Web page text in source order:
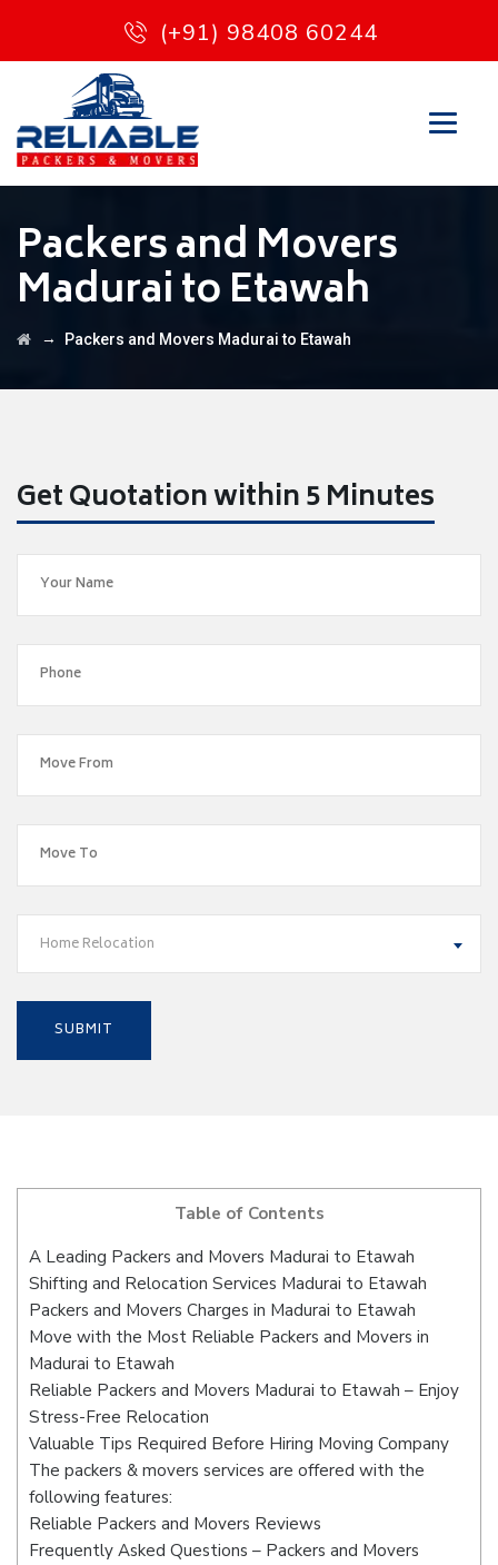
(+91) 98408 60244
Packers and Movers
Madurai to Etawah
→ Packers and Movers Madurai to Etawah
Get Quotation within 5 Minutes
Home Relocation
Table of Contents
A Leading Packers and Movers Madurai to Etawah
Shifting and Relocation Services Madurai to Etawah
Packers and Movers Charges in Madurai to Etawah
Move with the Most Reliable Packers and Movers in
Madurai to Etawah
Reliable Packers and Movers Madurai to Etawah – Enjoy
Stress-Free Relocation
Valuable Tips Required Before Hiring Moving Company
The packers & movers services are offered with the
following features:
Reliable Packers and Movers Reviews
Frequently Asked Questions – Packers and Movers